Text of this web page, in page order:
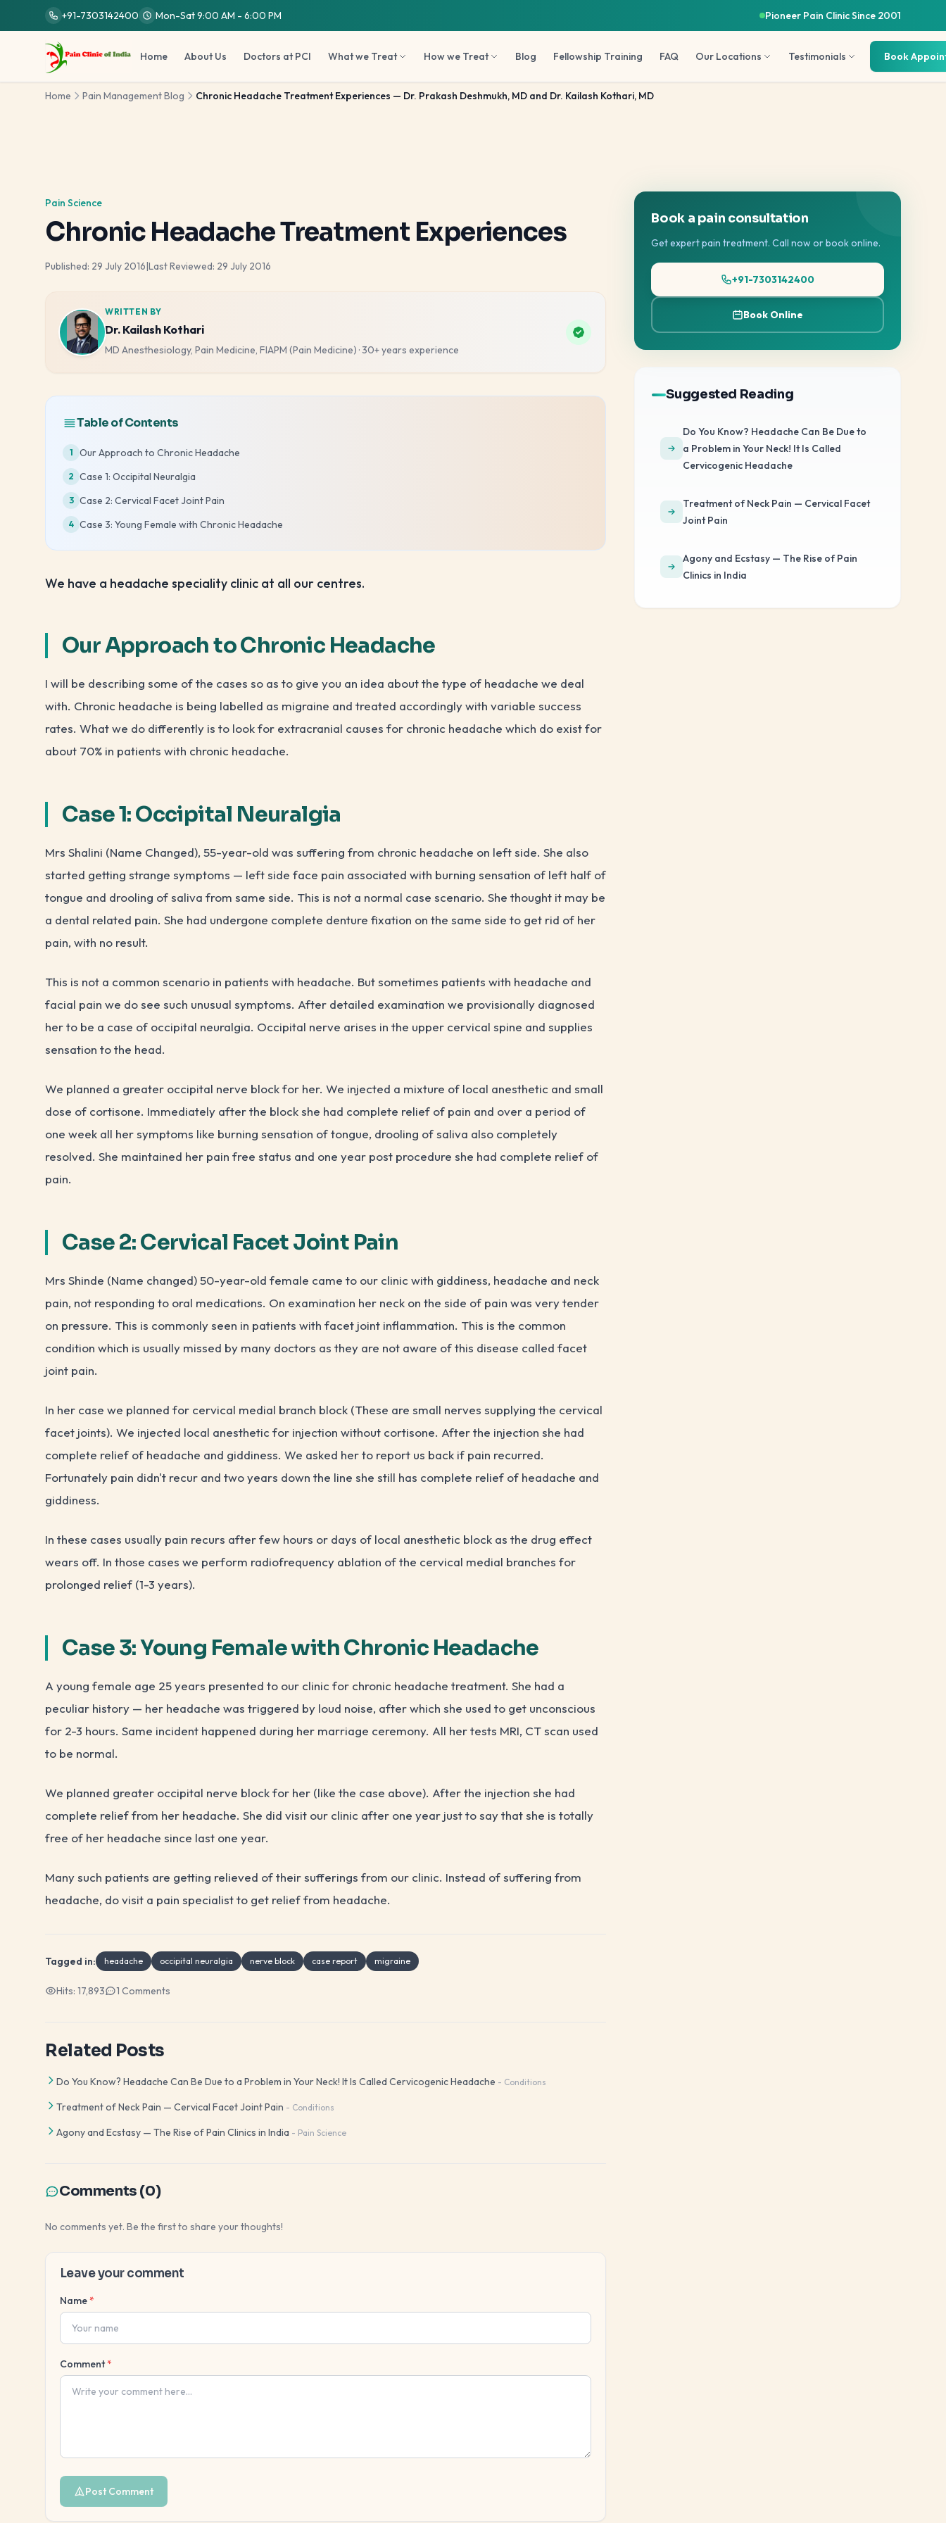
Skip to main content
+91-7303142400 Mon-Sat 9:00 AM - 6:00 PM Pioneer Pain Clinic Since 2001
Home About Us Doctors at PCI What we Treat How we Treat Blog Fellowship Training FAQ Our Locations Testimonials Book
Home Pain Management Blog Chronic Headache Treatment Experiences — Dr. Prakash Deshmukh, MD and Dr. Kailash Kothari, MD
Pain Science
Chronic Headache Treatment Experiences
Published: 29 July 2016|Last Reviewed: 29 July 2016
WRITTEN BY
Dr. Kailash Kothari
MD Anesthesiology, Pain Medicine, FIAPM (Pain Medicine) ·30+ years experience
Table of Contents
1 Our Approach to Chronic Headache
2 Case 1: Occipital Neuralgia
3 Case 2: Cervical Facet Joint Pain
4 Case 3: Young Female with Chronic Headache
We have a headache speciality clinic at all our centres.
Our Approach to Chronic Headache
I will be describing some of the cases so as to give you an idea about the type of headache we deal
with. Chronic headache is being labelled as migraine and treated accordingly with variable success
rates. What we do differently is to look for extracranial causes for chronic headache which do exist for
about 70% in patients with chronic headache.
Case 1: Occipital Neuralgia
Mrs Shalini (Name Changed), 55-year-old was suffering from chronic headache on left side. She also
started getting strange symptoms — left side face pain associated with burning sensation of left half of
tongue and drooling of saliva from same side. This is not a normal case scenario. She thought it may be
a dental related pain. She had undergone complete denture fixation on the same side to get rid of her
pain, with no result.
This is not a common scenario in patients with headache. But sometimes patients with headache and
facial pain we do see such unusual symptoms. After detailed examination we provisionally diagnosed
her to be a case of occipital neuralgia. Occipital nerve arises in the upper cervical spine and supplies
sensation to the head.
We planned a greater occipital nerve block for her. We injected a mixture of local anesthetic and small
dose of cortisone. Immediately after the block she had complete relief of pain and over a period of
one week all her symptoms like burning sensation of tongue, drooling of saliva also completely
resolved. She maintained her pain free status and one year post procedure she had complete relief of
pain.
Case 2: Cervical Facet Joint Pain
Mrs Shinde (Name changed) 50-year-old female came to our clinic with giddiness, headache and neck
pain, not responding to oral medications. On examination her neck on the side of pain was very tender
on pressure. This is commonly seen in patients with facet joint inflammation. This is the common
condition which is usually missed by many doctors as they are not aware of this disease called facet
joint pain.
In her case we planned for cervical medial branch block (These are small nerves supplying the cervical
facet joints). We injected local anesthetic for injection without cortisone. After the injection she had
complete relief of headache and giddiness. We asked her to report us back if pain recurred.
Fortunately pain didn't recur and two years down the line she still has complete relief of headache and
giddiness.
In these cases usually pain recurs after few hours or days of local anesthetic block as the drug effect
wears off. In those cases we perform radiofrequency ablation of the cervical medial branches for
prolonged relief (1-3 years).
Case 3: Young Female with Chronic Headache
A young female age 25 years presented to our clinic for chronic headache treatment. She had a
peculiar history — her headache was triggered by loud noise, after which she used to get unconscious
for 2-3 hours. Same incident happened during her marriage ceremony. All her tests MRI, CT scan used
to be normal.
We planned greater occipital nerve block for her (like the case above). After the injection she had
complete relief from her headache. She did visit our clinic after one year just to say that she is totally
free of her headache since last one year.
Many such patients are getting relieved of their sufferings from our clinic. Instead of suffering from
headache, do visit a pain specialist to get relief from headache.
Tagged in: headache occipital neuralgia nerve block case report migraine
Hits: 17,893 1 Comments
Related Posts
Do You Know? Headache Can Be Due to a Problem in Your Neck! It Is Called Cervicogenic Headache - Conditions
Treatment of Neck Pain — Cervical Facet Joint Pain - Conditions
Agony and Ecstasy — The Rise of Pain Clinics in India - Pain Science
Comments (0)
No comments yet. Be the first to share your thoughts!
Leave your comment
Name*
Comment*
Post Comment
Book a pain consultation
Get expert pain treatment. Call now or book online.
+91-7303142400
Book Online
Suggested Reading
Do You Know? Headache Can Be Due to
a Problem in Your Neck! It Is Called
Cervicogenic Headache
Treatment of Neck Pain — Cervical Facet
Joint Pain
Agony and Ecstasy — The Rise of Pain
Clinics in India